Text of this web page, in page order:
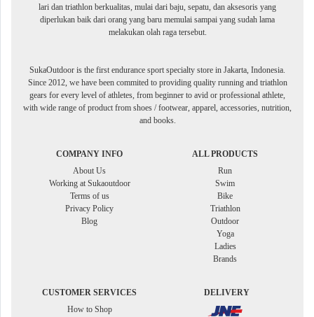
lari dan triathlon berkualitas, mulai dari baju, sepatu, dan aksesoris yang
diperlukan baik dari orang yang baru memulai sampai yang sudah lama
melakukan olah raga tersebut.
SukaOutdoor is the first endurance sport specialty store in Jakarta, Indonesia.
Since 2012, we have been commited to providing quality running and triathlon
gears for every level of athletes, from beginner to avid or professional athlete,
with wide range of product from shoes / footwear, apparel, accessories, nutrition,
and books.
COMPANY INFO
About Us
Working at Sukaoutdoor
Terms of us
Privacy Policy
Blog
ALL PRODUCTS
Run
Swim
Bike
Triathlon
Outdoor
Yoga
Ladies
Brands
CUSTOMER SERVICES
How to Shop
DELIVERY